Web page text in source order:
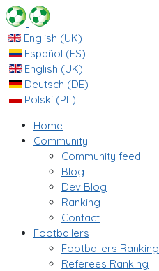
English (UK)
Español (ES)
English (UK)
Deutsch (DE)
Polski (PL)
Home
Community
Community feed
Blog
Dev Blog
Ranking
Contact
Footballers
Footballers Ranking
Referees Ranking